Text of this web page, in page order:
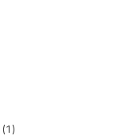
(1)